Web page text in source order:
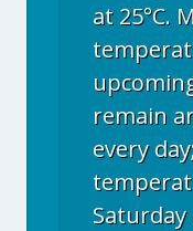
at 25°C.
remain
every